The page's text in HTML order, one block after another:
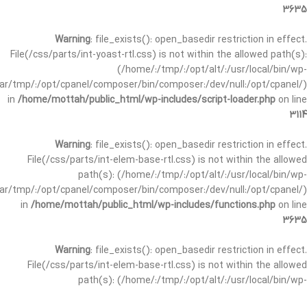
3635
Warning: file_exists(): open_basedir restriction in effect.
File(/css/parts/int-yoast-rtl.css) is not within the allowed path(s):
(/home/:/tmp/:/opt/alt/:/usr/local/bin/wp-
tmp/:/opt/cpanel/composer/bin/composer:/dev/null:/opt/cpanel/)
in /home/mottah/public_html/wp-includes/script-loader.php on line
3114
Warning: file_exists(): open_basedir restriction in effect.
File(/css/parts/int-elem-base-rtl.css) is not within the allowed
path(s): (/home/:/tmp/:/opt/alt/:/usr/local/bin/wp-
tmp/:/opt/cpanel/composer/bin/composer:/dev/null:/opt/cpanel/)
in /home/mottah/public_html/wp-includes/functions.php on line
3635
Warning: file_exists(): open_basedir restriction in effect.
File(/css/parts/int-elem-base-rtl.css) is not within the allowed
path(s): (/home/:/tmp/:/opt/alt/:/usr/local/bin/wp-